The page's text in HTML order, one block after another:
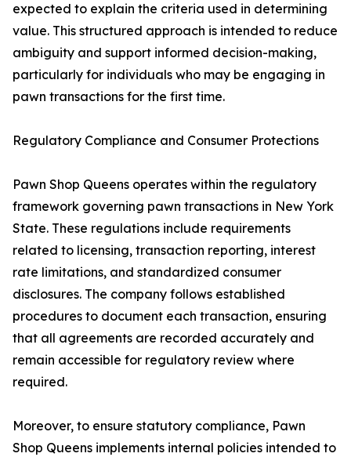
expected to explain the criteria used in determining
value. This structured approach is intended to reduce
ambiguity and support informed decision-making,
particularly for individuals who may be engaging in
pawn transactions for the first time.
Regulatory Compliance and Consumer Protections
Pawn Shop Queens operates within the regulatory
framework governing pawn transactions in New York
State. These regulations include requirements
related to licensing, transaction reporting, interest
rate limitations, and standardized consumer
disclosures. The company follows established
procedures to document each transaction, ensuring
that all agreements are recorded accurately and
remain accessible for regulatory review where
required.
Moreover, to ensure statutory compliance, Pawn
Shop Queens implements internal policies intended to